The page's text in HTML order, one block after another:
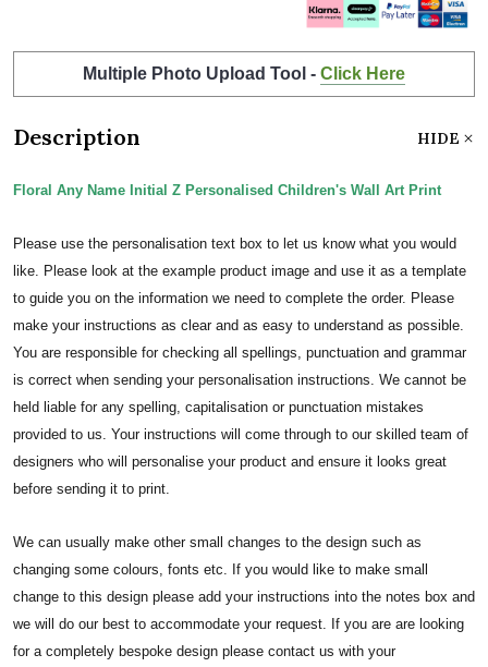
Multiple Photo Upload Tool - Click Here
Description HIDE
Floral Any Name Initial Z Personalised Children's Wall Art Print
Please use the personalisation text box to let us know what you would
like. Please look at the example product image and use it as a template
to guide you on the information we need to complete the order. Please
make your instructions as clear and as easy to understand as possible.
You are responsible for checking all spellings, punctuation and grammar
is correct when sending your personalisation instructions. We cannot be
held liable for any spelling, capitalisation or punctuation mistakes
provided to us. Your instructions will come through to our skilled team of
designers who will personalise your product and ensure it looks great
before sending it to print.
We can usually make other small changes to the design such as
changing some colours, fonts etc. If you would like to make small
change to this design please add your instructions into the notes box and
we will do our best to accommodate your request. If you are are looking
for a completely bespoke design please contact us with your